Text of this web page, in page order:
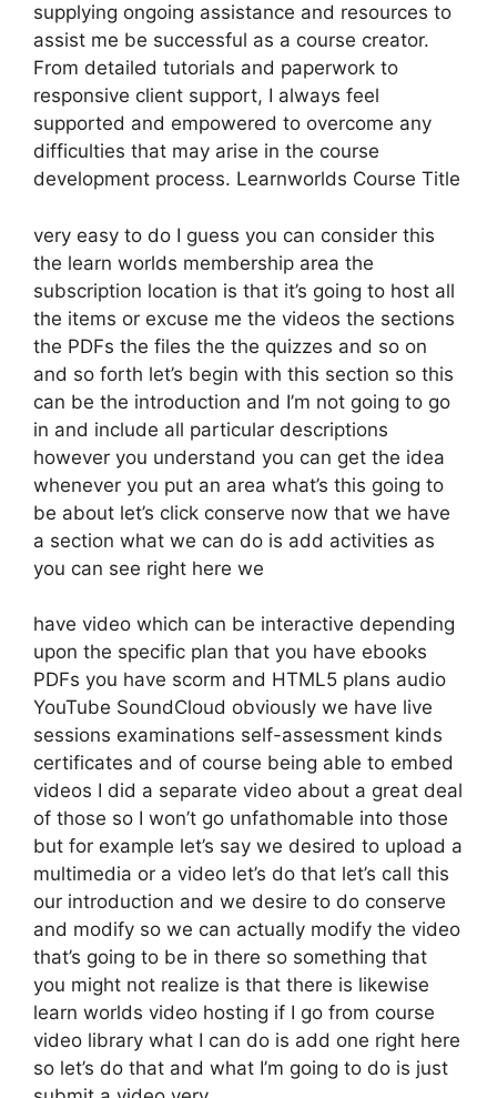
supplying ongoing assistance and resources to
assist me be successful as a course creator.
From detailed tutorials and paperwork to
responsive client support, I always feel
supported and empowered to overcome any
difficulties that may arise in the course
development process. Learnworlds Course Title
very easy to do I guess you can consider this
the learn worlds membership area the
subscription location is that it’s going to host all
the items or excuse me the videos the sections
the PDFs the files the the quizzes and so on
and so forth let’s begin with this section so this
can be the introduction and I’m not going to go
in and include all particular descriptions
however you understand you can get the idea
whenever you put an area what’s this going to
be about let’s click conserve now that we have
a section what we can do is add activities as
you can see right here we
have video which can be interactive depending
upon the specific plan that you have ebooks
PDFs you have scorm and HTML5 plans audio
YouTube SoundCloud obviously we have live
sessions examinations self-assessment kinds
certificates and of course being able to embed
videos I did a separate video about a great deal
of those so I won’t go unfathomable into those
but for example let’s say we desired to upload a
multimedia or a video let’s do that let’s call this
our introduction and we desire to do conserve
and modify so we can actually modify the video
that’s going to be in there so something that
you might not realize is that there is likewise
learn worlds video hosting if I go from course
video library what I can do is add one right here
so let’s do that and what I’m going to do is just